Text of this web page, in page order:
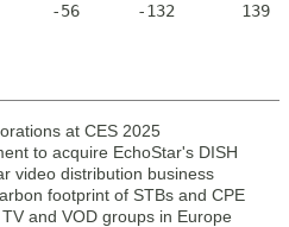
-56      -132
at CES 2025
to acquire EchoStar's DISH
video distribution business
footprint of STBs and CPE
and VOD groups in Europe